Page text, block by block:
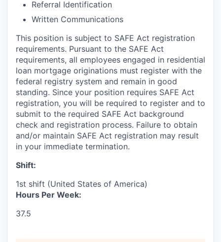
Referral Identification
Written Communications
This position is subject to SAFE Act registration
requirements. Pursuant to the SAFE Act
requirements, all employees engaged in residential
loan mortgage originations must register with the
federal registry system and remain in good
standing. Since your position requires SAFE Act
registration, you will be required to register and to
submit to the required SAFE Act background
check and registration process. Failure to obtain
and/or maintain SAFE Act registration may result
in your immediate termination.
Shift:
1st shift (United States of America)
Hours Per Week:
37.5